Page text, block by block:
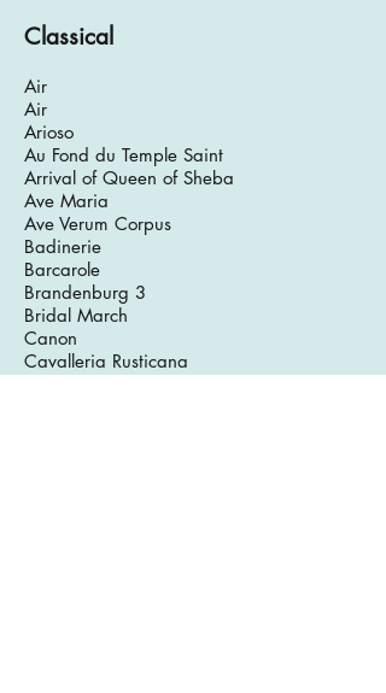
Classical
Air
Air
Arioso
Au Fond du Temple Saint
Arrival of Queen of Sheba
Ave Maria
Ave Verum Corpus
Badinerie
Barcarole
Brandenburg 3
Bridal March
Canon
Cavalleria Rusticana